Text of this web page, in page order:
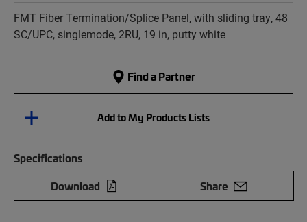
FMT Fiber Termination/Splice Panel, with sliding tray, 48
SC/UPC, singlemode, 2RU, 19 in, putty white
Find a Partner
Add to My Products Lists
Specifications
Download
Share